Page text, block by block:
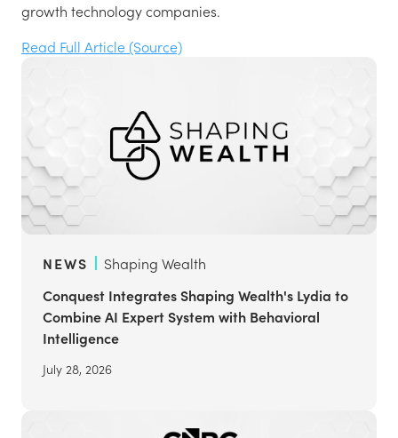
growth technology companies.
Read Full Article (Source)
NEWS
Shaping Wealth
Conquest Integrates Shaping Wealth's Lydia to
Combine AI Expert System with Behavioral
Intelligence
July 28, 2026